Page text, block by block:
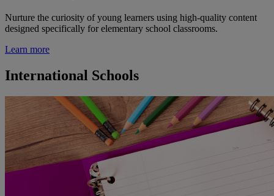
Nurture the curiosity of young learners using high-quality content
designed specifically for elementary school classrooms.
Learn more
International Schools